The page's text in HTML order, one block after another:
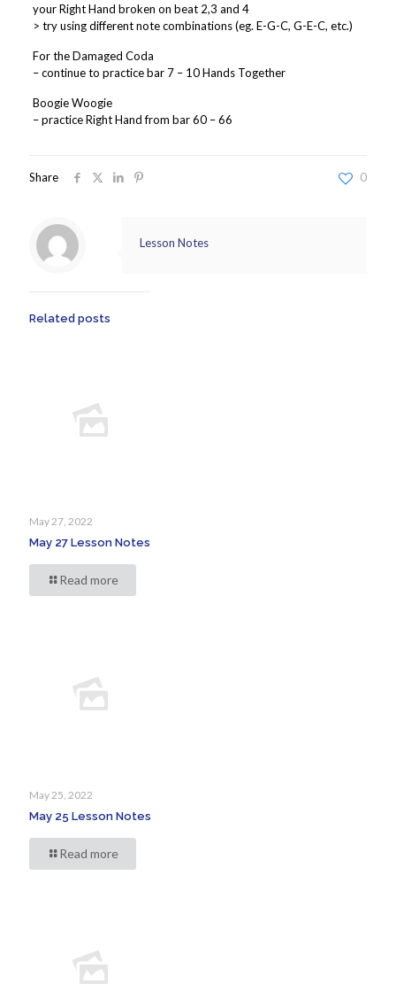
your Right Hand broken on beat 2,3 and 4
> try using different note combinations (eg. E-G-C, G-E-C, etc.)
For the Damaged Coda
– continue to practice bar 7 – 10 Hands Together
Boogie Woogie
– practice Right Hand from bar 60 – 66
Share 0
Lesson Notes
Related posts
May 27, 2022
May 27 Lesson Notes
Read more
May 25, 2022
May 25 Lesson Notes
Read more